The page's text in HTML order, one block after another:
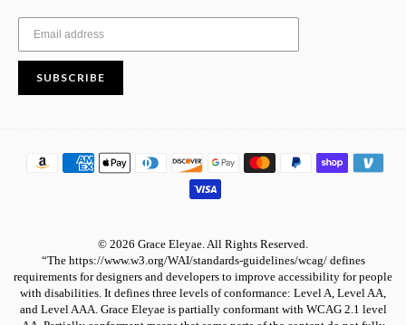
SUBSCRIBE
© 2026 Grace Eleyae. All Rights Reserved.
“The https://www.w3.org/WAI/standards-guidelines/wcag/ defines
requirements for designers and developers to improve accessibility for people
with disabilities. It defines three levels of conformance: Level A, Level AA,
and Level AAA. Grace Eleyae is partially conformant with WCAG 2.1 level